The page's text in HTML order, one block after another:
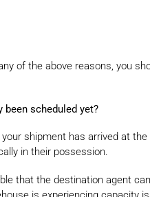
of the above reasons, you
been scheduled yet?
shipment has arrived at
in their possession.
that the destination agent